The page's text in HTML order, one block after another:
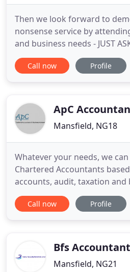
Then we look forward to
nonsense service by
and business needs - JUST
has a growing reputation as
most effective accountancy
the established
Call now Profile
ApC
Mansfield, NG18
Whatever your needs, we
Chartered Accountants
accounts, audit, taxation and
and support services to a
and individuals. At ApC we
Call now Profile
Bfs
Mansfield, NG21